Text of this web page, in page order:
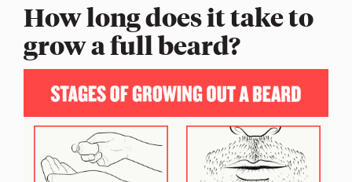
How long does it take to
grow a full beard?